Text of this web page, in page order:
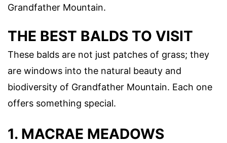
Grandfather Mountain.
THE BEST BALDS TO VISIT
These balds are not just patches of grass; they
are windows into the natural beauty and
biodiversity of Grandfather Mountain. Each one
offers something special.
1. MACRAE MEADOWS